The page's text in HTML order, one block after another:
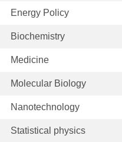
Energy Policy
Biochemistry
Medicine
Molecular Biology
Nanotechnology
Statistical physics